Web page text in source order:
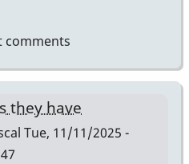
comments
they have
Tue, 11/11/2025 -